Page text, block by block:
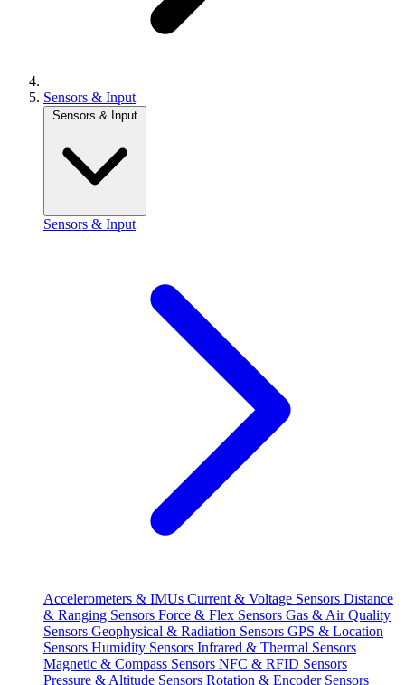
Sensors & Input
Sensors & Input
Sensors & Input
Accelerometers & IMUs Current & Voltage Sensors Distance
& Ranging Sensors Force & Flex Sensors Gas & Air Quality
Sensors Geophysical & Radiation Sensors GPS & Location
Sensors Humidity Sensors Infrared & Thermal Sensors
Magnetic & Compass Sensors NFC & RFID Sensors
Pressure & Altitude Sensors Rotation & Encoder Sensors